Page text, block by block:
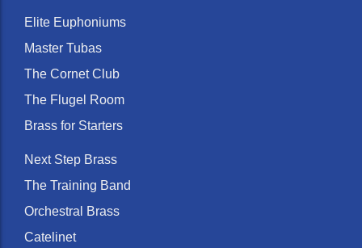
Elite Euphoniums
Master Tubas
The Cornet Club
The Flugel Room
Brass for Starters
Next Step Brass
The Training Band
Orchestral Brass
Catelinet